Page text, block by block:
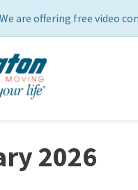
We are offering free video
2026